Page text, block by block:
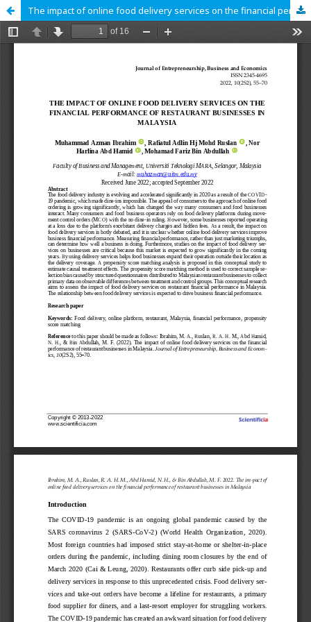
The impact of online food delivery services on the financial performance of restaurant businesses in Malaysia